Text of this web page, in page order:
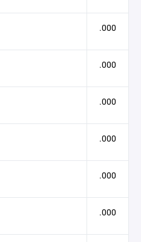
.000
.000
.000
.000
.000
.000